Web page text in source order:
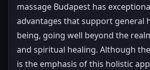
massage Budapest has
advantages that support general
being, going well beyond the
and spiritual healing. Although
is the emphasis of this holistic